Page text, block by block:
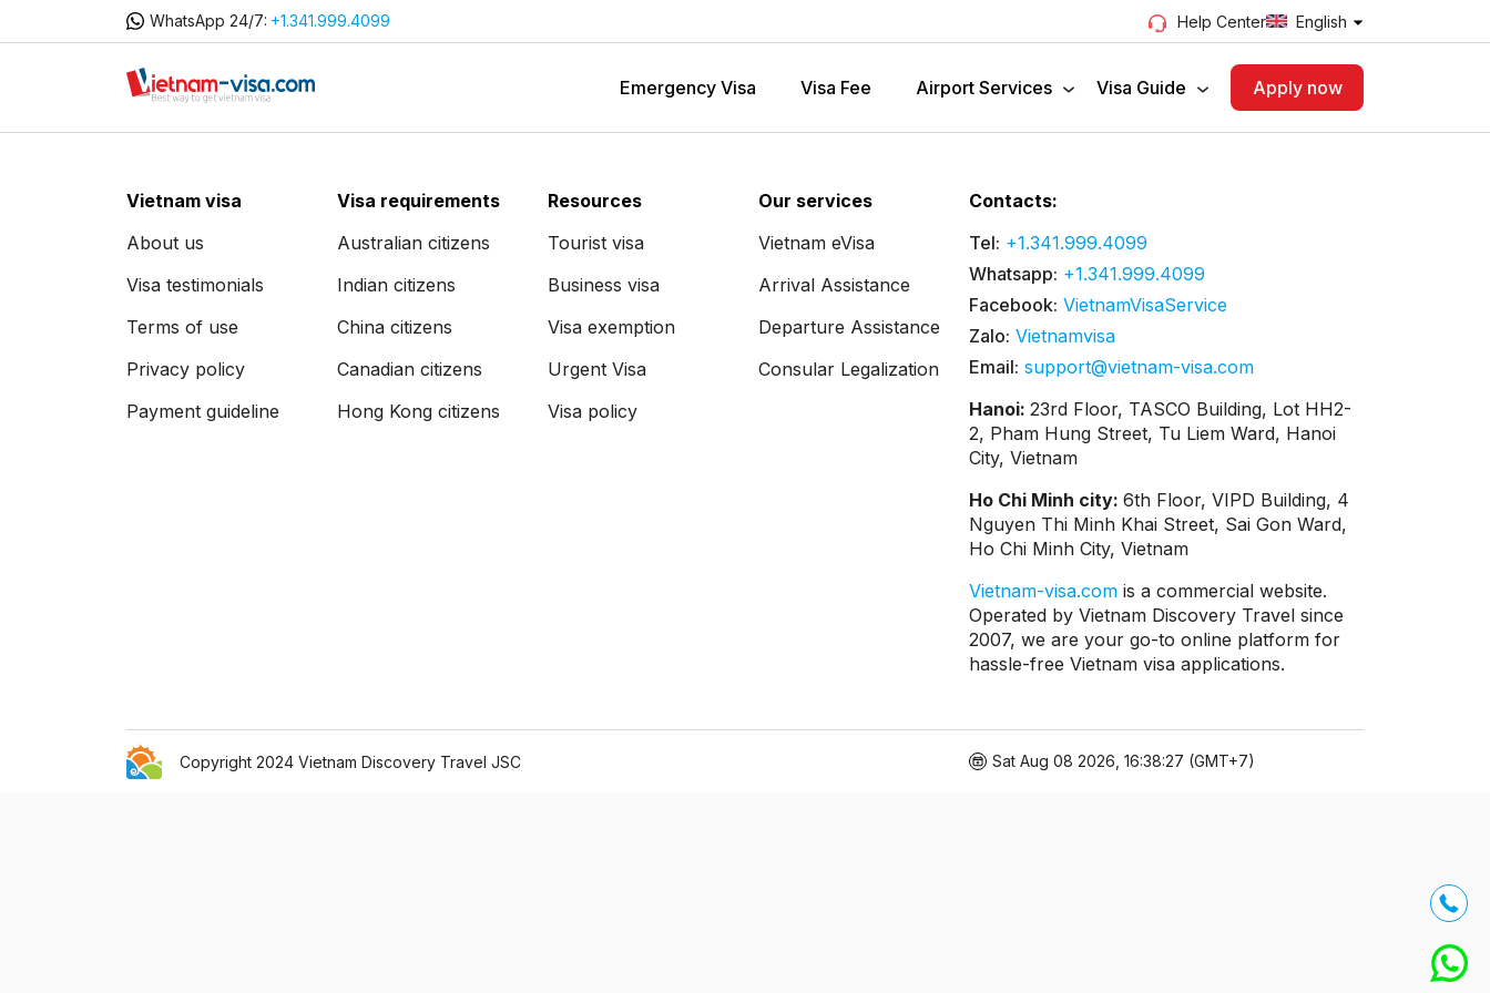
WhatsApp 24/7: +1.341.999.4099 Help Center English
Emergency Visa Visa Fee Airport Services Visa Guide Apply now
Vietnam visa
About us
Visa testimonials
Terms of use
Privacy policy
Payment guideline
Visa requirements
Australian citizens
Indian citizens
China citizens
Canadian citizens
Hong Kong citizens
Resources
Tourist visa
Business visa
Visa exemption
Urgent Visa
Visa policy
Our services
Vietnam eVisa
Arrival Assistance
Departure Assistance
Consular Legalization
Contacts:
Tel: +1.341.999.4099
Whatsapp: +1.341.999.4099
Facebook: VietnamVisaService
Zalo: Vietnamvisa
Email: support@vietnam-visa.com
Hanoi: 23rd Floor, TASCO Building, Lot HH2-
2, Pham Hung Street, Tu Liem Ward, Hanoi
City, Vietnam
Ho Chi Minh city: 6th Floor, VIPD Building, 4
Nguyen Thi Minh Khai Street, Sai Gon Ward,
Ho Chi Minh City, Vietnam
Vietnam-visa.com is a commercial website.
Operated by Vietnam Discovery Travel since
2007, we are your go-to online platform for
hassle-free Vietnam visa applications.
Copyright 2024 Vietnam Discovery Travel JSC Sat Aug 08 2026, 16:38:27 (GMT+7)